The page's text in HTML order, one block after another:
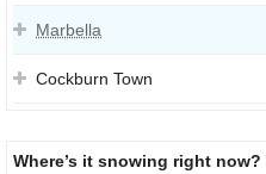
Marbella
Cockburn Town
Where’s it snowing right